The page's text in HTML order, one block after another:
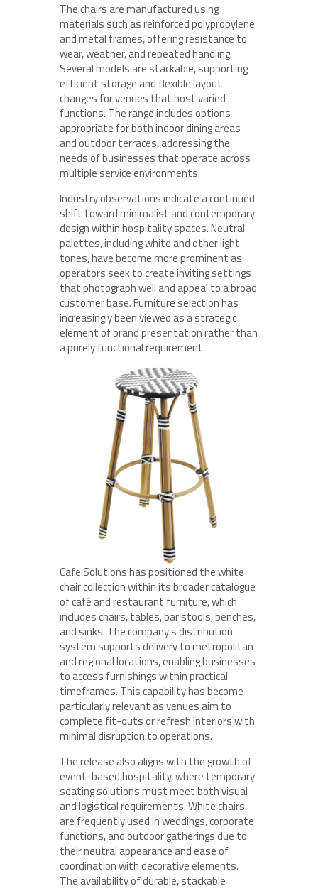
The chairs are manufactured using
materials such as reinforced polypropylene
and metal frames, offering resistance to
wear, weather, and repeated handling.
Several models are stackable, supporting
efficient storage and flexible layout
changes for venues that host varied
functions. The range includes options
appropriate for both indoor dining areas
and outdoor terraces, addressing the
needs of businesses that operate across
multiple service environments.
Industry observations indicate a continued
shift toward minimalist and contemporary
design within hospitality spaces. Neutral
palettes, including white and other light
tones, have become more prominent as
operators seek to create inviting settings
that photograph well and appeal to a broad
customer base. Furniture selection has
increasingly been viewed as a strategic
element of brand presentation rather than
a purely functional requirement.
Cafe Solutions has positioned the white
chair collection within its broader catalogue
of café and restaurant furniture, which
includes chairs, tables, bar stools, benches,
and sinks. The company’s distribution
system supports delivery to metropolitan
and regional locations, enabling businesses
to access furnishings within practical
timeframes. This capability has become
particularly relevant as venues aim to
complete fit-outs or refresh interiors with
minimal disruption to operations.
The release also aligns with the growth of
event-based hospitality, where temporary
seating solutions must meet both visual
and logistical requirements. White chairs
are frequently used in weddings, corporate
functions, and outdoor gatherings due to
their neutral appearance and ease of
coordination with decorative elements.
The availability of durable, stackable